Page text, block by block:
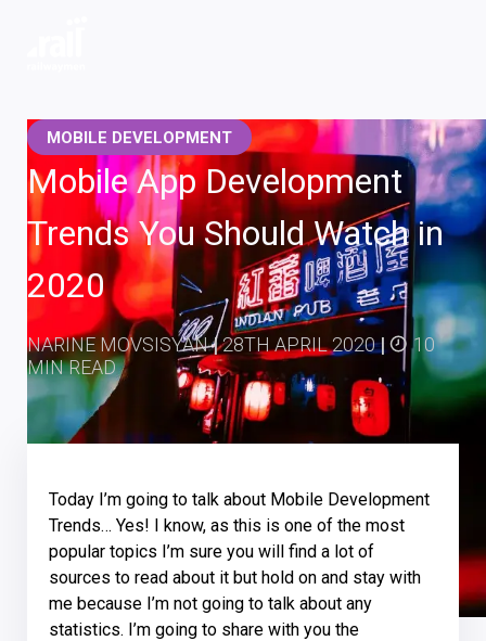
MOBILE DEVELOPMENT
Mobile App Development
Trends You Should Watch in
2020
NARINE MOVSISYAN|28TH APRIL 2020|
10
MIN READ
Today I’m going to talk about Mobile Development
Trends… Yes! I know, as this is one of the most
popular topics I’m sure you will find a lot of
sources to read about it but hold on and stay with
me because I’m not going to talk about any
statistics. I’m going to share with you the